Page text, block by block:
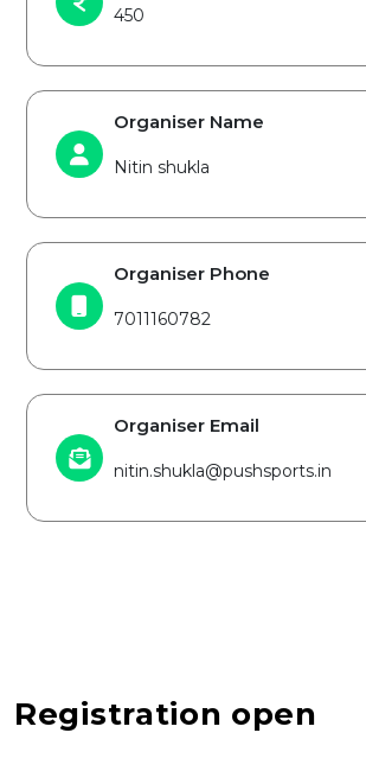
450
Organiser Name
Nitin shukla
Organiser Phone
7011160782
Organiser Email
nitin.shukla@pushsports.in
Registration open